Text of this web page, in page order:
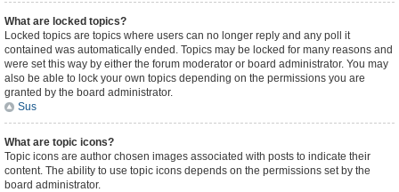
What are locked topics?
Locked topics are topics where users can no longer reply and any poll it
contained was automatically ended. Topics may be locked for many reasons and
were set this way by either the forum moderator or board administrator. You may
also be able to lock your own topics depending on the permissions you are
granted by the board administrator.
Sus
What are topic icons?
Topic icons are author chosen images associated with posts to indicate their
content. The ability to use topic icons depends on the permissions set by the
board administrator.